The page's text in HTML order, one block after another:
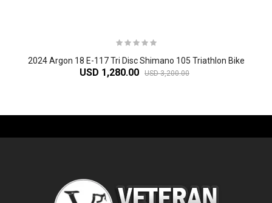
2024 Argon 18 E-117 Tri Disc Shimano 105 Triathlon Bike
USD 1,280.00 USD 3,200.00